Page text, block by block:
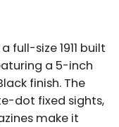
full-size 1911 built
a 5-inch
finish. The
dot fixed sights,
make it